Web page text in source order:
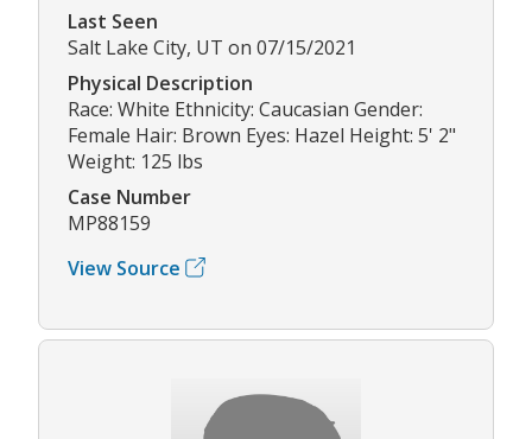
Last Seen
Salt Lake City, UT on 07/15/2021
Physical Description
Race: White Ethnicity: Caucasian Gender:
Female Hair: Brown Eyes: Hazel Height: 5' 2"
Weight: 125 lbs
Case Number
MP88159
View Source